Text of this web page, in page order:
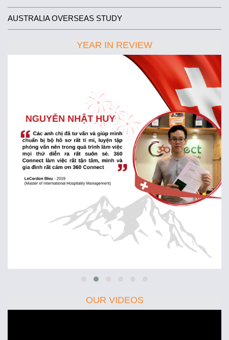
AUSTRALIA OVERSEAS STUDY
YEAR IN REVIEW
OUR VIDEOS